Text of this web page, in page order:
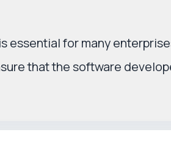
essential for many
that the software